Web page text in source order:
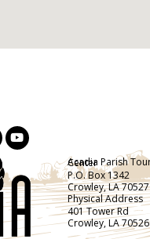
Acadia Parish Tourist Info Center
P.O. Box 1342
Crowley, LA 70527
Physical Address
401 Tower Rd
Crowley, LA 70526